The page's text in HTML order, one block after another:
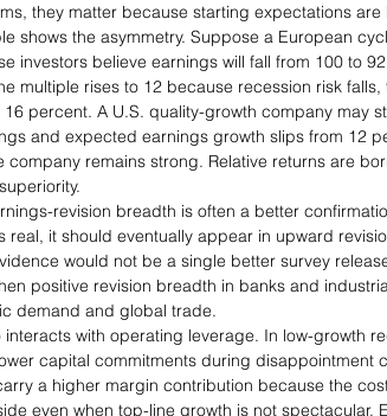
they matter because starting expectations are
shows the asymmetry. Suppose a European
investors believe earnings will fall from 100 to
multiple rises to 12 because recession risk
percent. A U.S. quality-growth company may
and expected earnings growth slips from 12
remains strong. Relative returns are
revision breadth is often a better
real, it should eventually appear in upward
would not be a single better survey
positive revision breadth in banks and
demand and global trade.
with operating leverage. In low-growth
capital commitments during disappointment
a higher margin contribution because the
even when top-line growth is not spectacular.